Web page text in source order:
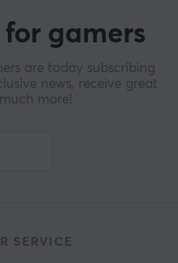
gamers
are today subscribing
news, receive great
more!
SERVICE